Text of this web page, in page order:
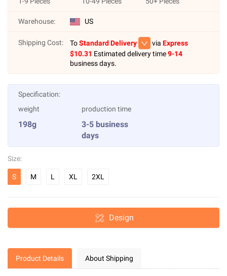
Warehouse: US
Shipping Cost: ToStandard Delivery via Express
$10.31 Estimated delivery time9-14
business days.
Specification:
weight
198g
production time
3-5 business
days
Size:
S M L XL 2XL
Design
Product Details About Shipping